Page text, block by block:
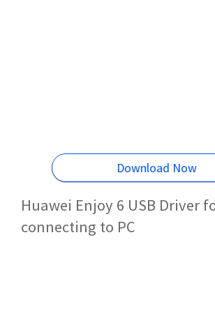
Download Now
Huawei Enjoy 6 USB Driver
connecting to PC